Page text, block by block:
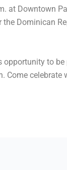
at Downtown
Dominican
opportunity to be
Come celebrate